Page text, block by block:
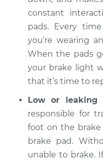
2011 Infiniti M37
V6-3.7L
Service type
Shop/Dealer Price
constant
pads. Every
you’re wearing
When the pads
your brake light
that it’s time to
Low or leaking
responsible for
foot on the
brake pad.
unable to brake.